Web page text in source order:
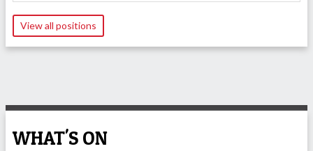
View all positions
WHAT'S ON